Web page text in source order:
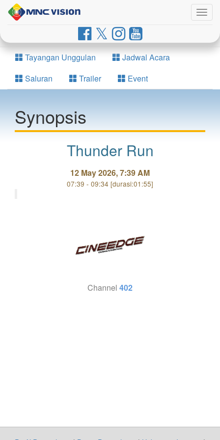
Tayangan Unggulan
Jadwal Acara
Saluran
Trailer Event
Synopsis
Thunder Run
12 May 2026, 7:39 AM
07:39 - 09:34 [durasi:01:55]
Channel 402